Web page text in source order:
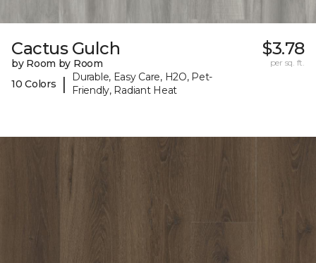
Cactus Gulch
by Room by Room
10 Colors
|
Durable, Easy Care, H2O, Pet-
Friendly, Radiant Heat
$3.78
per sq. ft.